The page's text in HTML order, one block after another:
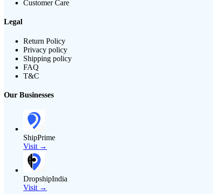
Customer Care
Legal
Return Policy
Privacy policy
Shipping policy
FAQ
T&C
Our Businesses
ShipPrime
Visit →
DropshipIndia
Visit →